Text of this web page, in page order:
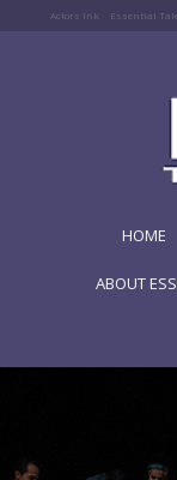
Actors Ink Essential
HOME
ABOUT